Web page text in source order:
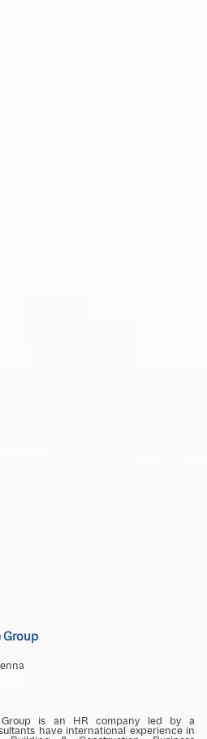
Group
Group is an HR company led by a
have international experience in